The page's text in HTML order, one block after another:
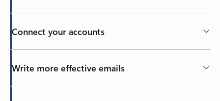
Connect your accounts
Write more effective emails